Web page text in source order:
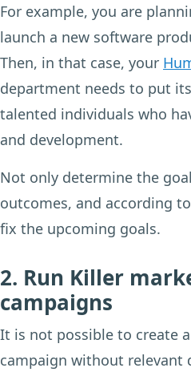
For example, you are
launch a new software
Then, in that case, your
department needs to put
talented individuals who
and development.
Not only determine the
outcomes, and according
fix the upcoming goals.
2. Run Killer
campaigns
It is not possible to create
campaign without relevant